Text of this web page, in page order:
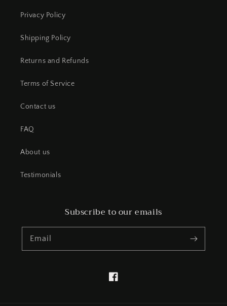
Privacy Policy
Shipping Policy
Returns and Refunds
Terms of Service
Contact us
FAQ
About us
Testimonials
Subscribe to our emails
Email
Facebook